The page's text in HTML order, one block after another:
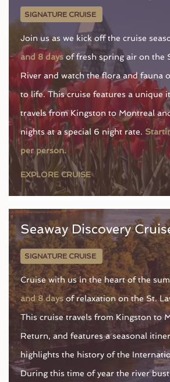
SIGNATURE CRUISE
Join us as we kick off the cruise
and 8 days of fresh spring air on the
River and watch the flora and fauna
to life. This cruise features a unique
travels from Kingston to Montreal
nights at a special 6 night rate.
per person.
EXPLORE CRUISE
Seaway Discovery
SIGNATURE CRUISE
Cruise with us in the heart of the
and 8 daysof relaxation on the St.
This cruise travels from Kingston to
Return, and features a seasonal
highlights the history of the
During this time of year the river